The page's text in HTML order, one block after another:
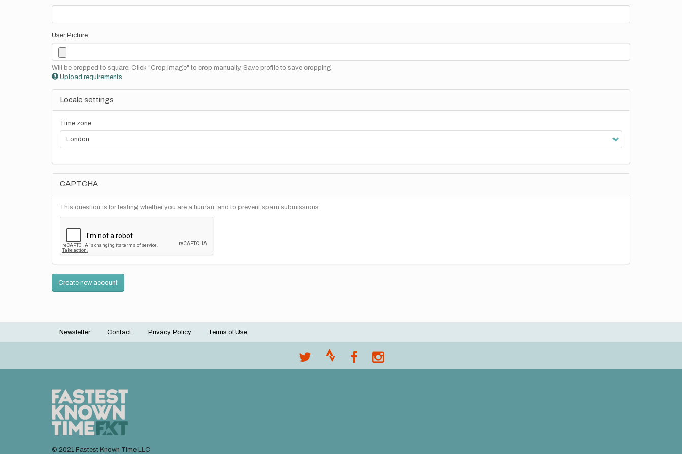
User Picture
Will be cropped to square. Click "Crop Image" to crop manually. Save profile to save cropping.
Upload requirements
Locale settings
Time zone
CAPTCHA
This question is for testing whether you are a human, and to prevent spam submissions.
Create new account
Footer
Newsletter Contact Privacy Policy Terms of Use
© 2021 Fastest Known Time LLC